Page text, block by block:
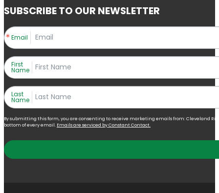
SUBSCRIBE TO OUR NEWSLETTER
Email
First
Name
Last
Name
By submitting this form, you are consenting to receive marketing emails from: Cleveland
bottom of every email. Emails are serviced by Constant Contact.